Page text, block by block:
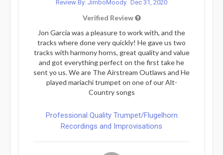
Review By: JimboMoody Dec 31, 2020
Verified Review
Jon Garcia was a pleasure to work with, and the
tracks where done very quickly! He gave us two
tracks with harmony horns, great quality and value
and got everything perfect on the first take he
sent yo us. We are The Airstream Outlaws and He
played mariachi trumpet on one of our Alt-
Country songs
Professional Quality Trumpet/Flugelhorn
Recordings and Improvisations